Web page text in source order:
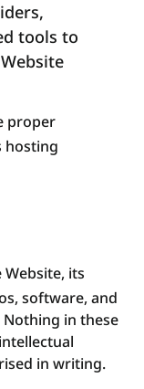
tools to
proper
hosting
its
software, and
Nothing in these
in writing.